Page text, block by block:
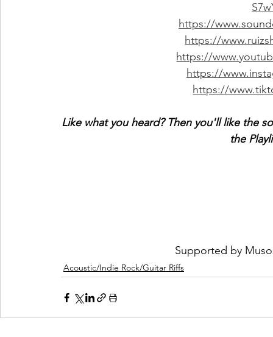
https://
https://
https://
https://
https://
Like what you heard? Then you'll like the
the
Supported by
Acoustic/Indie Rock/Guitar Riffs